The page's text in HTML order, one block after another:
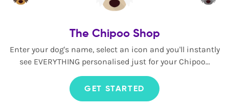
The Chipoo Shop
Enter your dog's name, select an icon and you'll instantly
see EVERYTHING personalised just for your Chipoo...
GET STARTED